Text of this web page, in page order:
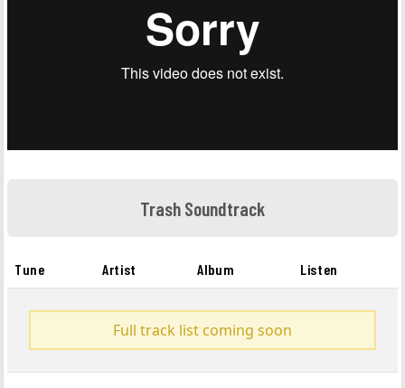
Trash Soundtrack
Tune Artist Album Listen
Full track list coming soon